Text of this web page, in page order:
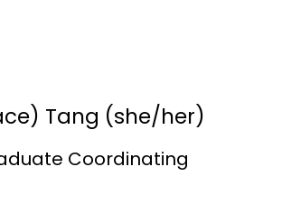
Tang (she/her)
Coordinating